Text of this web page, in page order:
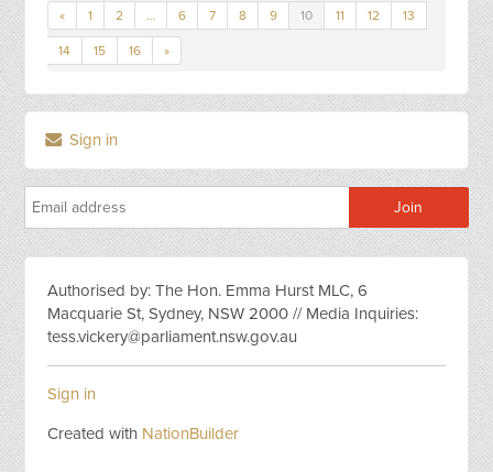
« 1 2 … 6 7 8 9 10 11 12 13
14 15 16 »
Sign in
Authorised by: The Hon. Emma Hurst MLC, 6
Macquarie St, Sydney, NSW 2000 // Media Inquiries:
tess.vickery@parliament.nsw.gov.au
Sign in
Created with NationBuilder